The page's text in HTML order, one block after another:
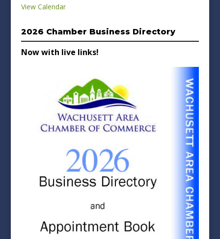
View Calendar
2026 Chamber Business Directory
Now with live links!